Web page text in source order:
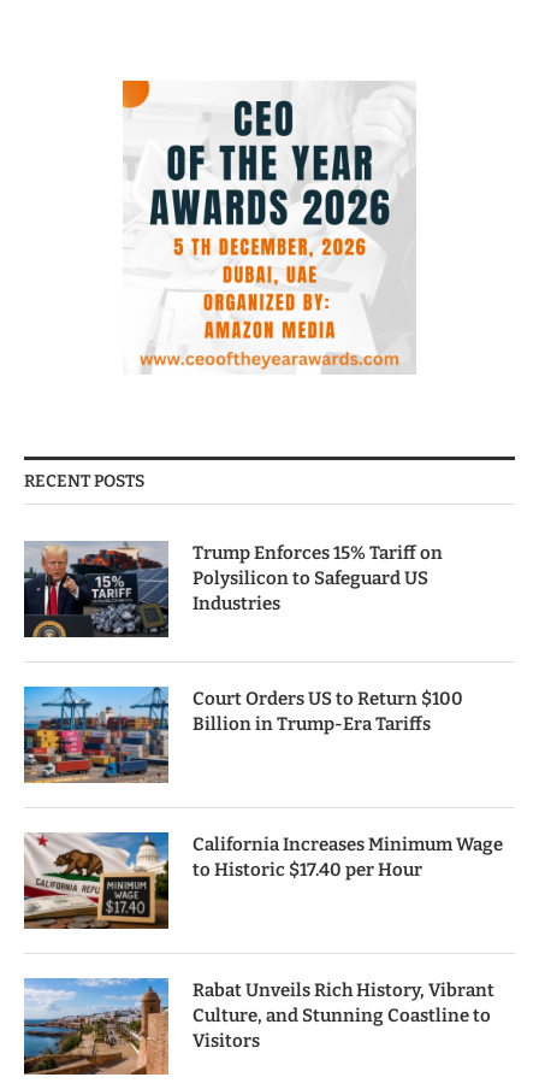
RECENT POSTS
Trump Enforces 15% Tariff on
Polysilicon to Safeguard US
Industries
Court Orders US to Return $100
Billion in Trump-Era Tariffs
California Increases Minimum Wage
to Historic $17.40 per Hour
Rabat Unveils Rich History, Vibrant
Culture, and Stunning Coastline to
Visitors